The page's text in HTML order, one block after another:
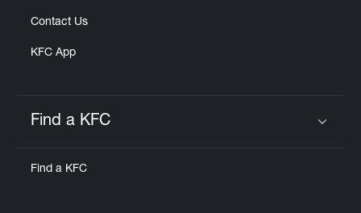
Contact Us
KFC App
Find a KFC
Find a KFC